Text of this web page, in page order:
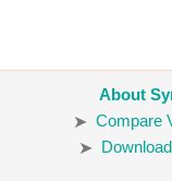
About
Compare